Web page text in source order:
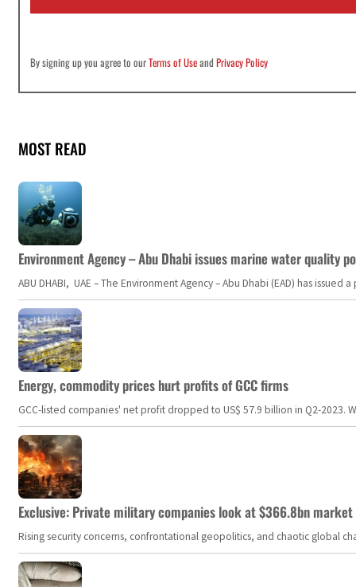
*
By signing up you agree to ourTerms of UseandPrivacy Policy
MOST READ
Environment Agency – Abu Dhabi issues marine water quality
ABU DHABI, UAE – The Environment Agency – Abu Dhabi (EAD) has
Energy, commodity prices hurt profits of GCC firms
GCC-listed companies' net profit dropped to US$ 57.9 billion in Q2-
Exclusive: Private military companies look at $366.8bn
Rising security concerns, confrontational geopolitics, and chaotic global